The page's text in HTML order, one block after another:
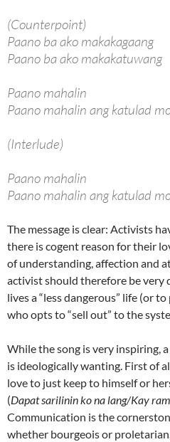
(Counterpoint)
Paano ba ako makakagaang
Paano ba ako makakatuwang
Paano mahalin
Paano mahalin ang katulad
(Interlude)
Paano mahalin
Paano mahalin ang katulad
The message is clear: Activists
there is cogent reason for their
of understanding, affection and
activist should therefore be very
lives a “less dangerous” life (or
who opts to “sell out” to the
While the song is very inspiring,
is ideologically wanting. First of
love to just keep to himself or
(Dapat sarilinin ko na lang/Kay
Communication is the
whether bourgeois or